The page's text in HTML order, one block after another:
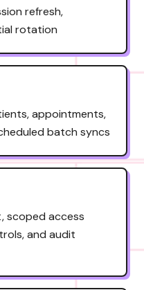
refresh,
rotation
appointments,
batch syncs
scoped access
and audit